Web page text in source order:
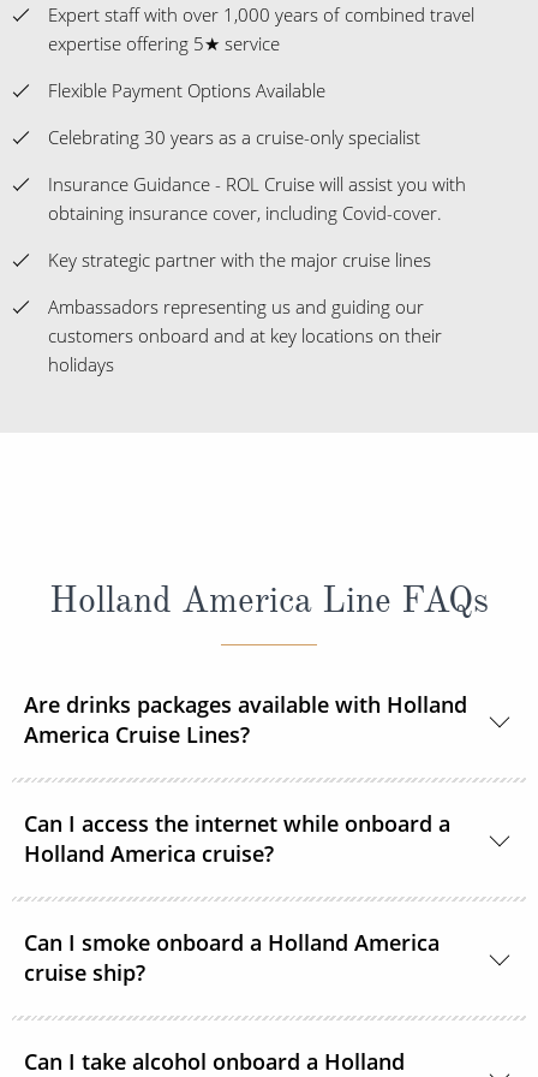
Expert staff with over 1,000 years of combined travel
expertise offering 5★ service
Flexible Payment Options Available
Celebrating 30 years as a cruise-only specialist
Insurance Guidance - ROL Cruise will assist you with
obtaining insurance cover, including Covid-cover.
Key strategic partner with the major cruise lines
Ambassadors representing us and guiding our
customers onboard and at key locations on their
holidays
Holland America Line FAQs
Are drinks packages available with Holland
America Cruise Lines?
packages.
Can I access the internet while onboard a
Holland America cruise?
internet 24 hours a day on each ship in the Holland
American Line fleet.
Can I smoke onboard a Holland America
cruise ship?
Can I take alcohol onboard a Holland